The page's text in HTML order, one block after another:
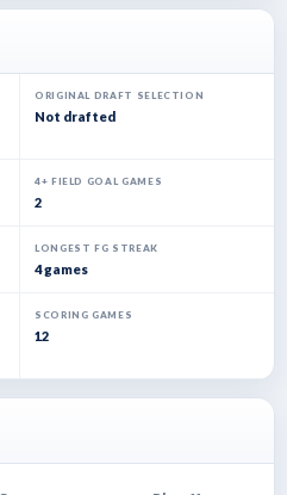
ORIGINAL DRAFT SELECTION
Not drafted
4+ FIELD GOAL GAMES
2
LONGEST FG STREAK
4 games
SCORING GAMES
12